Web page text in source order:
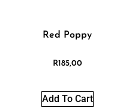
Red Poppy
R185,00
Add To Cart